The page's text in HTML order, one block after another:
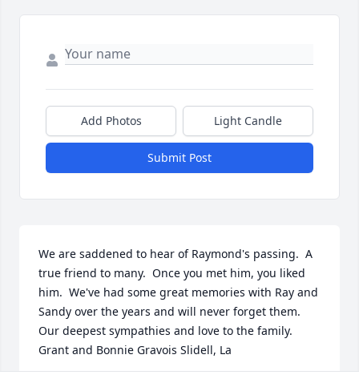
Add Photos Light Candle
Submit Post
We are saddened to hear of Raymond's passing.  A
true friend to many.  Once you met him, you liked
him.  We've had some great memories with Ray and
Sandy over the years and will never forget them.
Our deepest sympathies and love to the family.
Grant and Bonnie Gravois Slidell, La